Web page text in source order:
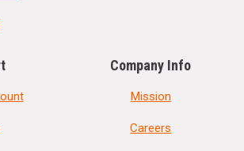
Company Info
Mission
Careers